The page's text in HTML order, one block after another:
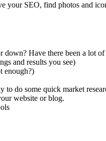
SEO, find photos and
Have there been a lot
and results you see)
enough?)
to do some quick market
website or blog.